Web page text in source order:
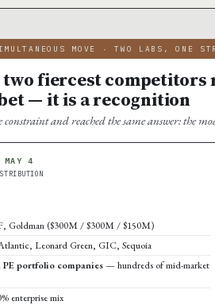
MOVE · TWO LABS, ONE
fiercest competitors
— it is a recognition
constraint and reached the same answer: the
MAY 4
Goldman ($300M / $300M / $150M)
Leonard Green, GIC, Sequoia
PE portfolio companies— hundreds of mid-market
enterprise mix